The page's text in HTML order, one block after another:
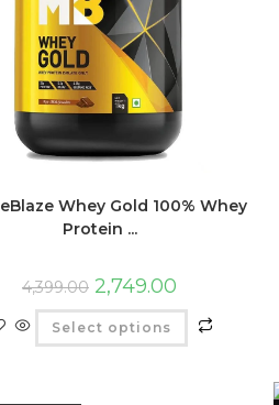
Whey Gold 100% Whey
Protein ...
4,399.00 2,749.00
Select options